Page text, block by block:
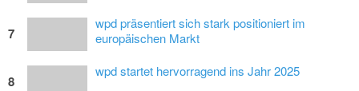
7
wpd präsentiert sich stark positioniert im
europäischen Markt
8
wpd startet hervorragend ins Jahr 2025